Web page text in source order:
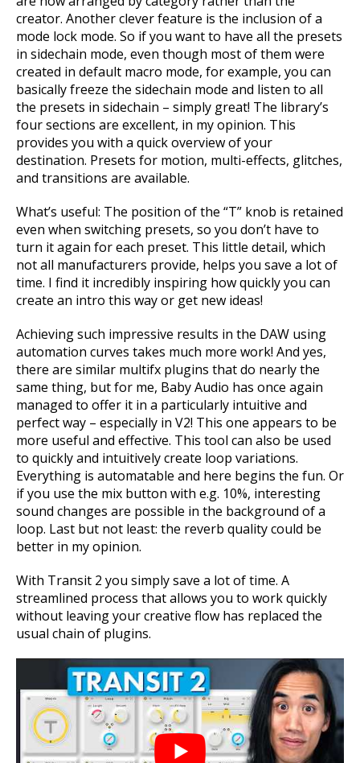
creator. Another clever feature is the inclusion of a
mode lock mode. So if you want to have all the presets
in sidechain mode, even though most of them were
created in default macro mode, for example, you can
basically freeze the sidechain mode and listen to all
the presets in sidechain – simply great! The library’s
four sections are excellent, in my opinion. This
provides you with a quick overview of your
destination. Presets for motion, multi-effects, glitches,
and transitions are available.
What’s useful: The position of the “T” knob is retained
even when switching presets, so you don’t have to
turn it again for each preset. This little detail, which
not all manufacturers provide, helps you save a lot of
time. I find it incredibly inspiring how quickly you can
create an intro this way or get new ideas!
Achieving such impressive results in the DAW using
automation curves takes much more work! And yes,
there are similar multifx plugins that do nearly the
same thing, but for me, Baby Audio has once again
managed to offer it in a particularly intuitive and
perfect way – especially in V2! This one appears to be
more useful and effective. This tool can also be used
to quickly and intuitively create loop variations.
Everything is automatable and here begins the fun. Or
if you use the mix button with e.g. 10%, interesting
sound changes are possible in the background of a
loop. Last but not least: the reverb quality could be
better in my opinion.
With Transit 2 you simply save a lot of time. A
streamlined process that allows you to work quickly
without leaving your creative flow has replaced the
usual chain of plugins.